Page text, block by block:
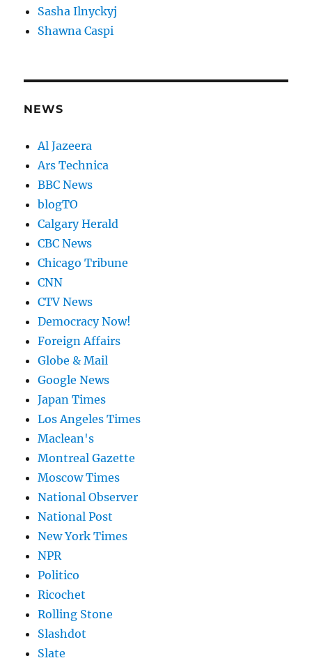
Sasha Ilnyckyj
Shawna Caspi
NEWS
Al Jazeera
Ars Technica
BBC News
blogTO
Calgary Herald
CBC News
Chicago Tribune
CNN
CTV News
Democracy Now!
Foreign Affairs
Globe & Mail
Google News
Japan Times
Los Angeles Times
Maclean's
Montreal Gazette
Moscow Times
National Observer
National Post
New York Times
NPR
Politico
Ricochet
Rolling Stone
Slashdot
Slate